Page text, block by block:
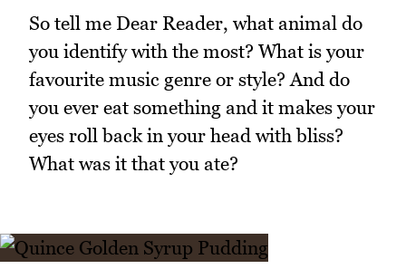
So tell me Dear Reader, what animal do
you identify with the most? What is your
favourite music genre or style? And do
you ever eat something and it makes your
eyes roll back in your head with bliss?
What was it that you ate?